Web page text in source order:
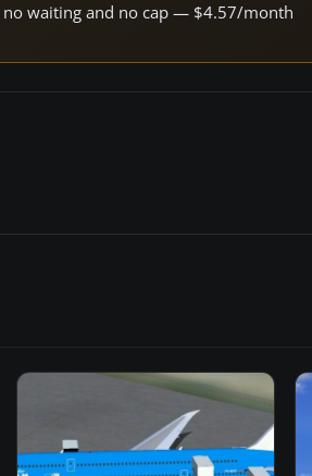
waiting and no cap — $4.57/month